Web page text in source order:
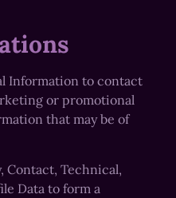
Information to contact
or promotional
that may be of
Contact, Technical,
Data to form a